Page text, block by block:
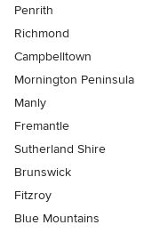
Penrith
Richmond
Campbelltown
Mornington Peninsula
Manly
Fremantle
Sutherland Shire
Brunswick
Fitzroy
Blue Mountains